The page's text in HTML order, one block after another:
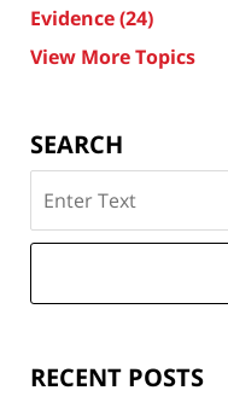
Evidence(24)
View More Topics
SEARCH
on
Texas
Attorney
RECENT POSTS